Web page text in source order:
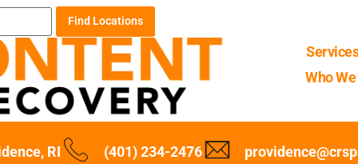
Find Locations
Who
RI (401) 234-2476